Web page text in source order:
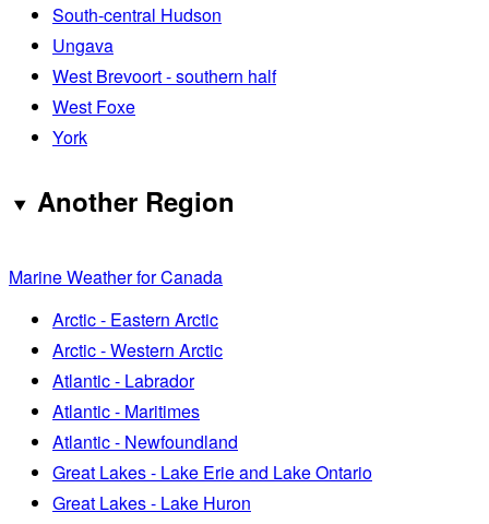
South-central Hudson
Ungava
West Brevoort - southern half
West Foxe
York
Another Region
Marine Weather for Canada
Arctic - Eastern Arctic
Arctic - Western Arctic
Atlantic - Labrador
Atlantic - Maritimes
Atlantic - Newfoundland
Great Lakes - Lake Erie and Lake Ontario
Great Lakes - Lake Huron